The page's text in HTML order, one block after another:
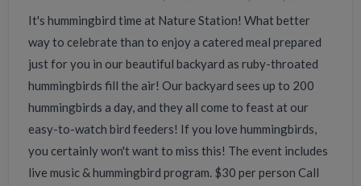
It's hummingbird time at Nature Station! What better
way to celebrate than to enjoy a catered meal prepared
just for you in our beautiful backyard as ruby-throated
hummingbirds fill the air! Our backyard sees up to 200
hummingbirds a day, and they all come to feast at our
easy-to-watch bird feeders! If you love hummingbirds,
you certainly won't want to miss this! The event includes
live music & hummingbird program. $30 per person Call